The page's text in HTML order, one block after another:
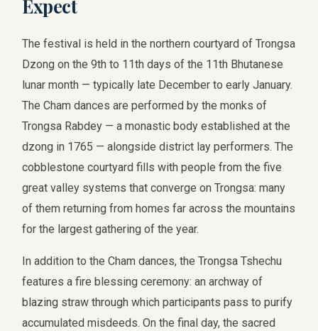
Expect
The festival is held in the northern courtyard of Trongsa
Dzong on the 9th to 11th days of the 11th Bhutanese
lunar month — typically late December to early January.
The Cham dances are performed by the monks of
Trongsa Rabdey — a monastic body established at the
dzong in 1765 — alongside district lay performers. The
cobblestone courtyard fills with people from the five
great valley systems that converge on Trongsa: many
of them returning from homes far across the mountains
for the largest gathering of the year.
In addition to the Cham dances, the Trongsa Tshechu
features a fire blessing ceremony: an archway of
blazing straw through which participants pass to purify
accumulated misdeeds. On the final day, the sacred